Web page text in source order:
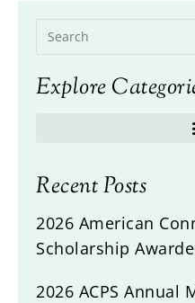
Explore
Recent Posts
2026 American
Scholarship
2026 ACPS Annual